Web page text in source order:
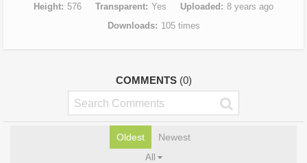
Height 576 Transparent Yes Uploaded
8 years ago
Downloads
105 times
COMMENTS (0)
Oldest Newest
All